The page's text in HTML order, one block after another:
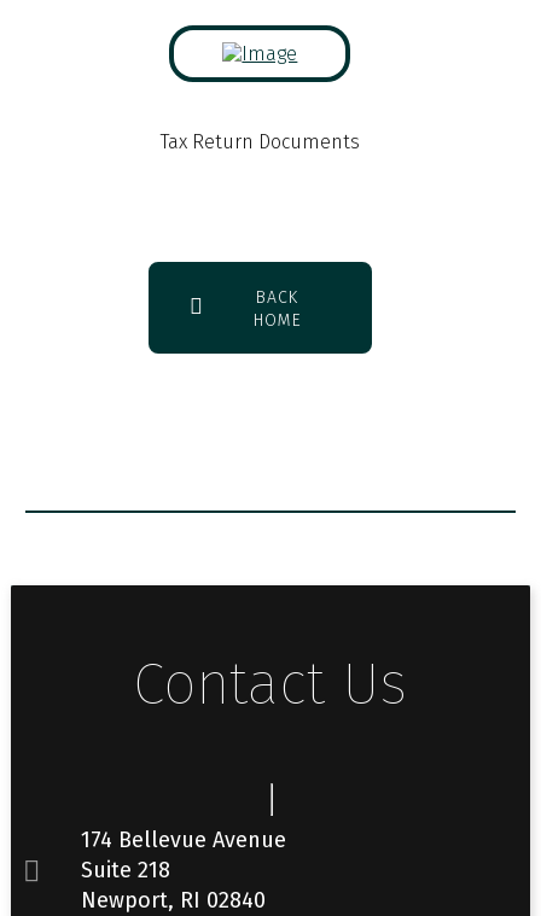
Tax Return Documents
BACK
HOME
Contact Us
174 Bellevue Avenue
Suite 218
Newport, RI 02840